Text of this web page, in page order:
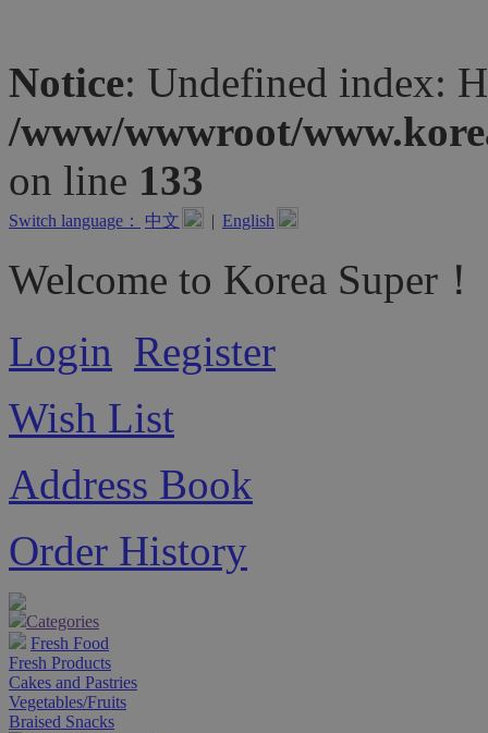
Notice: Undefined index:
/www/wwwroot/
on line 133
Switch language： 中文 | English
Welcome to Korea Super！
Login Register
Wish List
Address Book
Order History
Categories
Fresh Food
Fresh Products
Cakes and Pastries
Vegetables/Fruits
Braised Snacks